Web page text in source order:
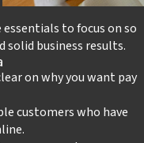
to focus on so
solid business results.
on why you want pay
customers who have